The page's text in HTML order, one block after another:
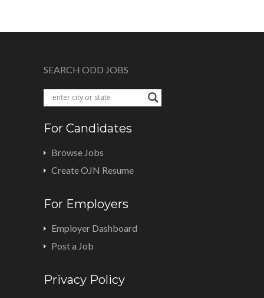
SEARCH ODD JOBS
For Candidates
Browse Jobs
Create OJN Resume
For Employers
Employer Dashboard
Post a Job
Privacy Policy